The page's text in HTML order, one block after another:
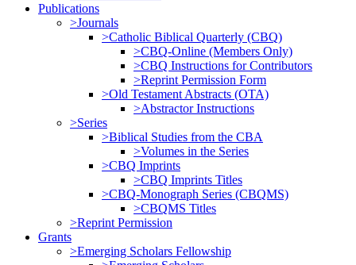
Publications
>Journals
>Catholic Biblical Quarterly (CBQ)
>CBQ-Online (Members Only)
>CBQ Instructions for Contributors
>Reprint Permission Form
>Old Testament Abstracts (OTA)
>Abstractor Instructions
>Series
>Biblical Studies from the CBA
>Volumes in the Series
>CBQ Imprints
>CBQ Imprints Titles
>CBQ-Monograph Series (CBQMS)
>CBQMS Titles
>Reprint Permission
Grants
>Emerging Scholars Fellowship